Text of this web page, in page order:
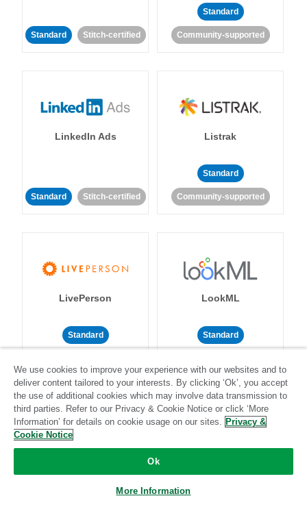
Standard Stitch-certified
Standard
Community-supported
LinkedIn Ads
Standard Stitch-certified
Listrak
Standard
Community-supported
LivePerson
Standard
LookML
Standard
We use cookies to improve your experience with our websites and to
deliver content tailored to your interests. By clicking ‘Ok’, you accept
the use of additional cookies which may involve data transmission to
third parties. Refer to our Privacy & Cookie Notice or click ‘More
Information’ for details on cookie usage on our sites. Privacy &
Cookie Notice
Ok
More Information